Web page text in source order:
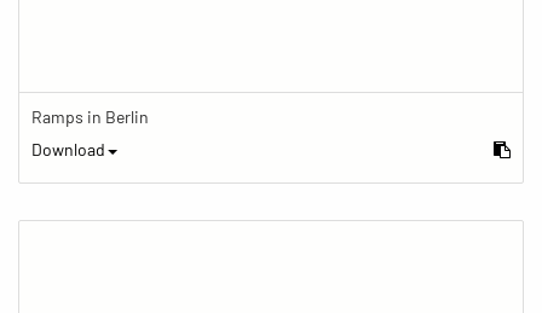
Ramps in Berlin
Download